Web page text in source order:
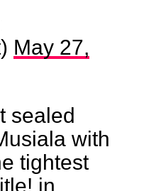
May 27,
sealed
with
tightest
in